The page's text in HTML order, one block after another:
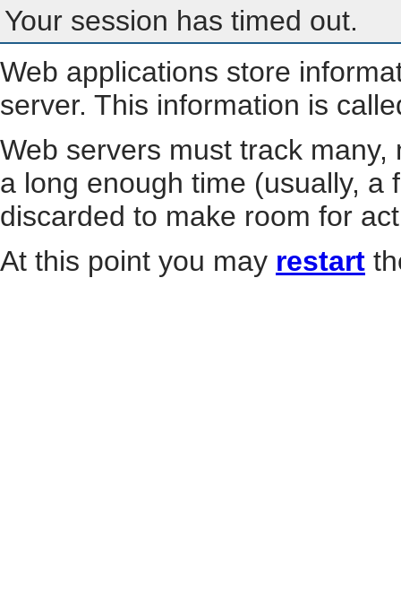
Your session has timed out.
Web applications store
server. This information is
Web servers must track
a long enough time (usually, a
discarded to make room for
At this point you may restart